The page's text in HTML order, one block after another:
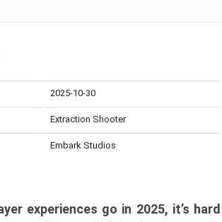
2025-10-30
Extraction Shooter
Embark Studios
experiences go in 2025, it’s